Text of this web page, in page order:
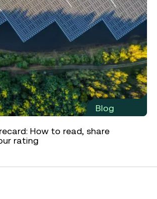
Blog
How to read, share
rating